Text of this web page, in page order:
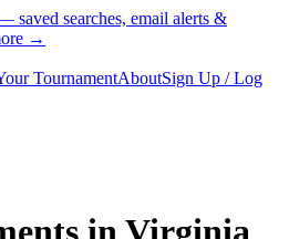
saved searches, email alerts &
→
TournamentAboutSign Up / Log